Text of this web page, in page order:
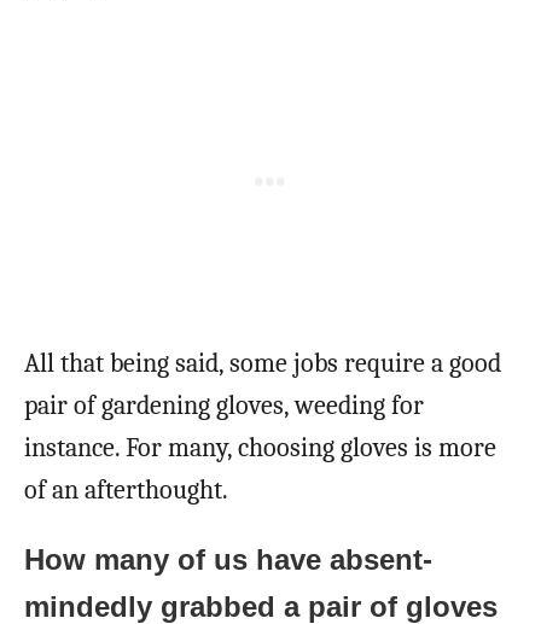
All that being said, some jobs require a good
pair of gardening gloves, weeding for
instance. For many, choosing gloves is more
of an afterthought.
How many of us have absent-
mindedly grabbed a pair of gloves